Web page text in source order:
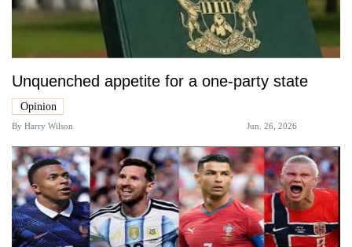
Unquenched appetite for a one-party state
Opinion
By Harry Wilson Jun. 26, 2026